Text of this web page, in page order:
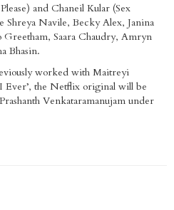
and Chaneil Kular (Sex
Shreya Navile, Becky Alex, Janina
Saara Chaudry, Amryn
Bhasin.
worked with Maitreyi
Ever’, the Netflix original will be
Venkataramanujam under